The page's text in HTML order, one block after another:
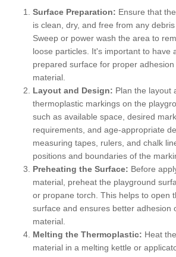
Surface Preparation: Ensure that
is clean, dry, and free from any
Sweep or power wash the area to
loose particles. It's important to have
prepared surface for proper
material.
Layout and Design: Plan the layout
thermoplastic markings on the
such as available space, desired
requirements, and age-appropriate
measuring tapes, rulers, and chalk
positions and boundaries of the
Preheating the Surface: Before
material, preheat the playground
or propane torch. This helps to open
surface and ensures better adhesion
material.
Melting the Thermoplastic: Heat
material in a melting kettle or